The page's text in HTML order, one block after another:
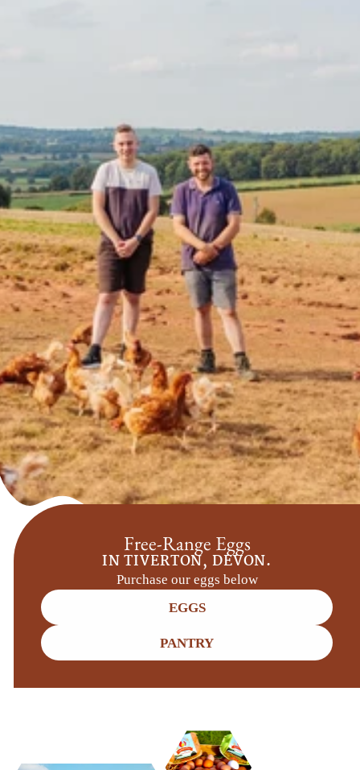
Free-Range Eggs
IN TIVERTON, DEVON.
Purchase our eggs below
EGGS
PANTRY